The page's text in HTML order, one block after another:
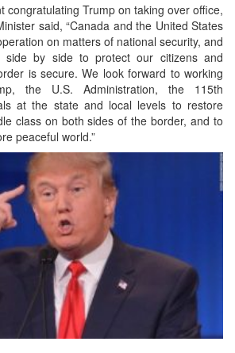
congratulating Trump on taking over office,
said, “Canada and the United States
on matters of national security, and
side by side to protect our citizens and
is secure. We look forward to working
the U.S. Administration, the 115th
at the state and local levels to restore
class on both sides of the border, and to
peaceful world.”